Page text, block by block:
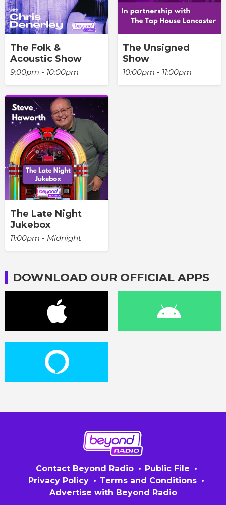
The Folk &
Acoustic Show
9:00pm - 10:00pm
The Unsigned
Show
10:00pm - 11:00pm
The Late Night
Jukebox
11:00pm - Midnight
DOWNLOAD OUR OFFICIAL APPS
Contact Beyond Radio
Public File
Privacy Policy
Terms and Conditions
Advertise with Beyond Radio